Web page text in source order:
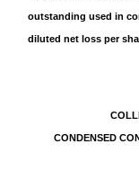
outstanding used in
diluted net loss per
CONDENSED